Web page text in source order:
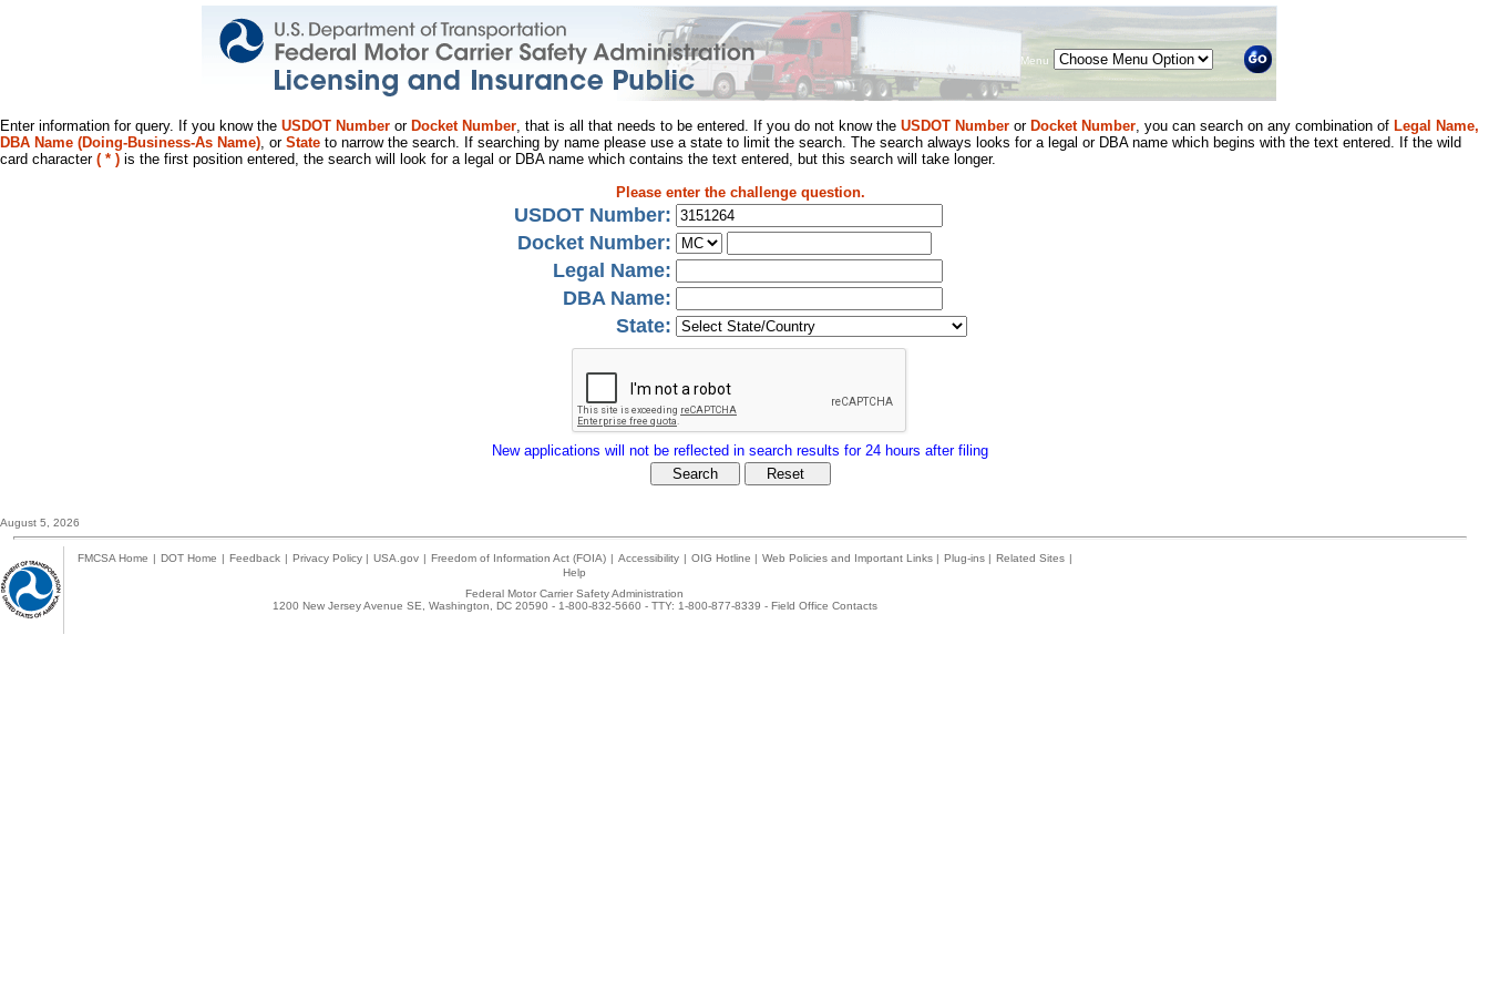
Menu
Enter information for query. If you know the USDOT Number or Docket Number, that is all that needs to be entered. If you do not know the USDOT Number or Docket Number, you can search on any combination of Legal Name,
DBA Name (Doing-Business-As Name), or State to narrow the search. If searching by name please use a state to limit the search. The search always looks for a legal or DBA name which begins with the text entered. If the wild
card character ( * ) is the first position entered, the search will look for a legal or DBA name which contains the text entered, but this search will take longer.
Please enter the challenge question.
USDOT Number:
Docket Number:
Legal Name:
DBA Name:
State:
New applications will not be reflected in search results for 24 hours after filing
August 5, 2026
FMCSA Home | DOT Home | Feedback | Privacy Policy | USA.gov | Freedom of Information Act (FOIA) | Accessibility | OIG Hotline | Web Policies and Important Links | Plug-ins | Related Sites |
Help
Federal Motor Carrier Safety Administration
1200 New Jersey Avenue SE, Washington, DC 20590 - 1-800-832-5660 - TTY: 1-800-877-8339 - Field Office Contacts